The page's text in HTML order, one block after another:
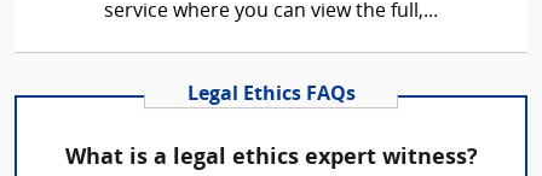
service where you can view the full,...
Legal Ethics FAQs
What is a legal ethics expert witness?